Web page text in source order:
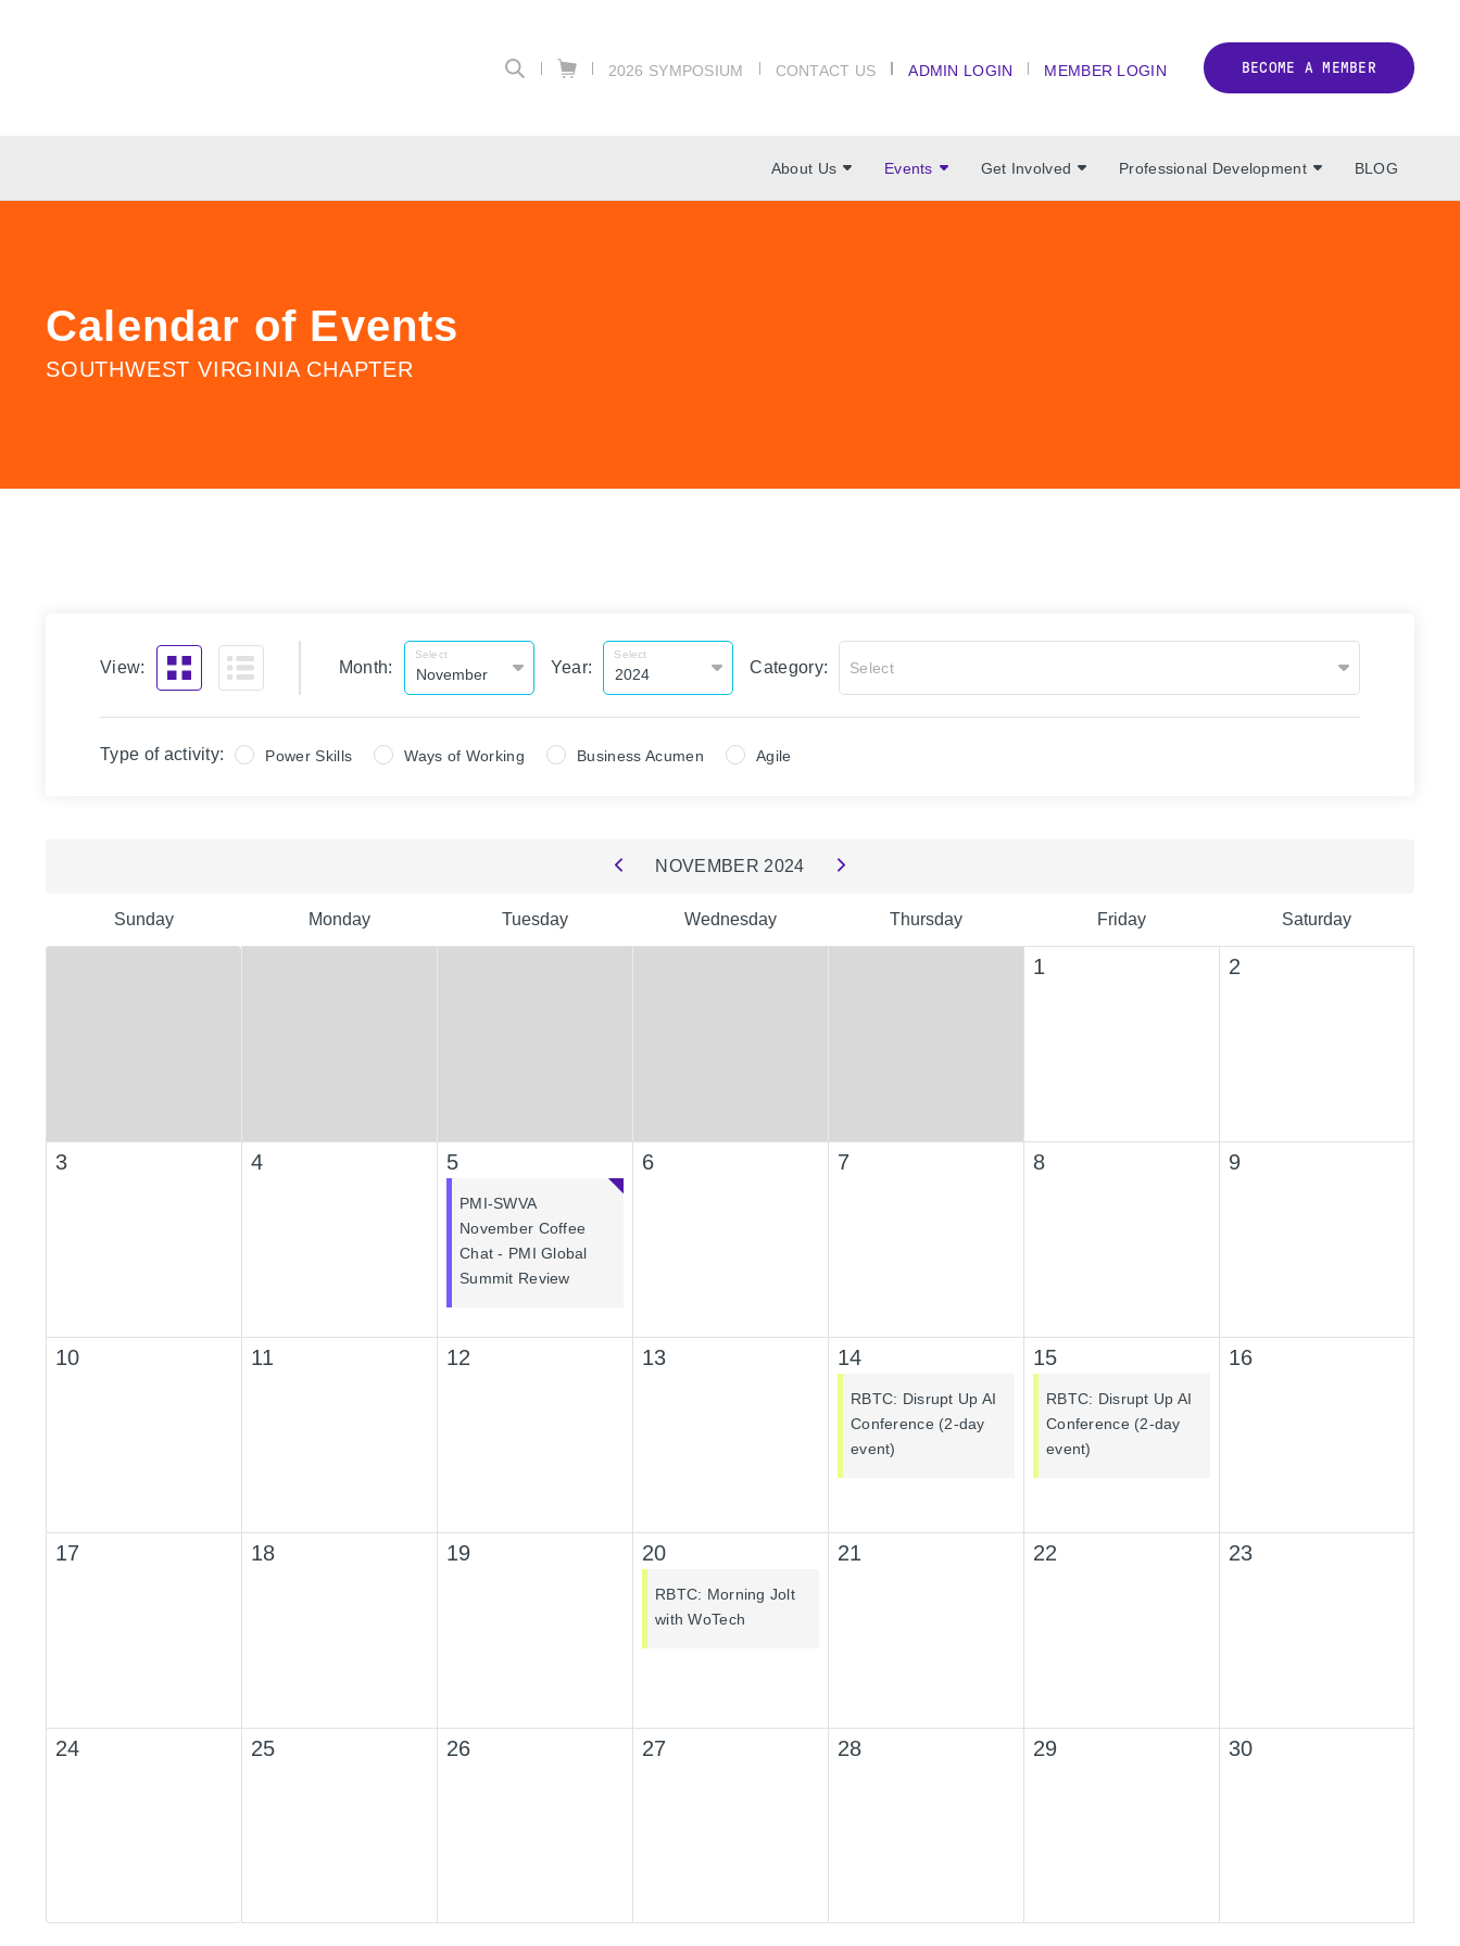
2026 SYMPOSIUM CONTACT US ADMIN LOGIN MEMBER LOGIN BECOME A MEMBER
About Us Events Get Involved Professional Development BLOG
Calendar of Events
SOUTHWEST VIRGINIA CHAPTER
View: Month:
Select
Year:
Select
Category: Select
Type of activity: Power Skills Ways of Working Business Acumen Agile
NOVEMBER 2024
Sunday Monday Tuesday Wednesday Thursday Friday Saturday
1 2
3 4 5
PMI-SWVA
November Coffee
Chat - PMI Global
Summit Review
6 7 8 9
10 11 12 13 14
RBTC: Disrupt Up AI
Conference (2-day
event)
15
RBTC: Disrupt Up AI
Conference (2-day
event)
16
17 18 19 20
RBTC: Morning Jolt
with WoTech
21 22 23
24 25 26 27 28 29 30